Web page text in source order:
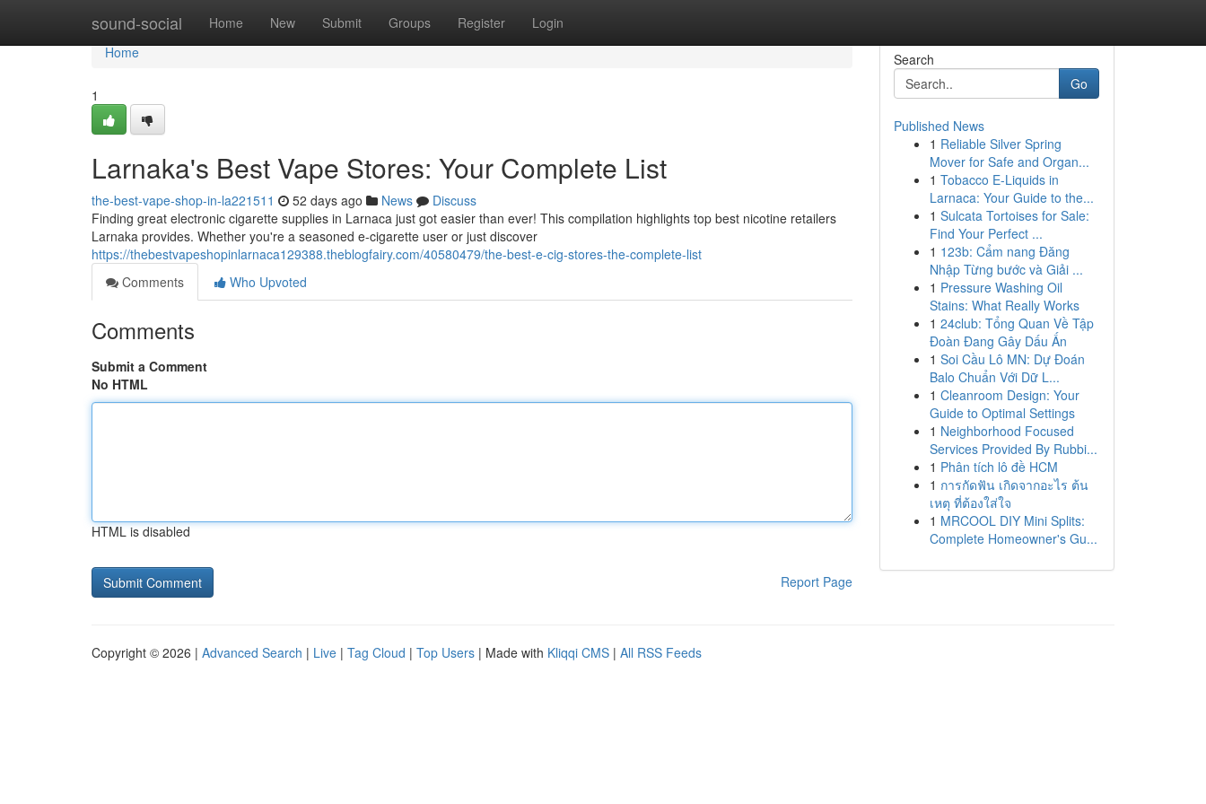
sound-social Home New Submit Groups Register Login
Home
Home
1
Larnaka's Best Vape Stores: Your Complete List
the-best-vape-shop-in-la221511 52 days ago News
Discuss
Finding great electronic cigarette supplies in Larnaca just got easier than ever! This compilation highlights top best nicotine retailers
Larnaka provides. Whether you're a seasoned e-cigarette user or just discover
https://thebestvapeshopinlarnaca129388.theblogfairy.com/40580479/the-best-e-cig-stores-the-complete-list
Comments
Who Upvoted
Comments
Submit a Comment
No HTML
HTML is disabled
Report Page
Search
Go
Published News
1 Reliable Silver Spring
Mover for Safe and Organ...
1 Tobacco E-Liquids in
Larnaca: Your Guide to the...
1 Sulcata Tortoises for Sale:
Find Your Perfect ...
1 123b: Cẩm nang Đăng
Nhập Từng bước và Giải ...
1 Pressure Washing Oil
Stains: What Really Works
1 24club: Tổng Quan Về Tập
Đoàn Đang Gây Dấu Ấn
1 Soi Cầu Lô MN: Dự Đoán
Balo Chuẩn Với Dữ L...
1 Cleanroom Design: Your
Guide to Optimal Settings
1 Neighborhood Focused
Services Provided By Rubbi...
1 Phân tích lô đề HCM
1 การกัดฟัน เกิดจากอะไร ต้น
เหตุ ที่ต้องใส่ใจ
1 MRCOOL DIY Mini Splits:
Complete Homeowner's Gu...
Copyright © 2026 | Advanced Search | Live | Tag Cloud | Top Users | Made with Kliqqi CMS | All RSS Feeds